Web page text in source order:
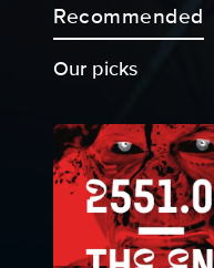
Recommended
Our picks